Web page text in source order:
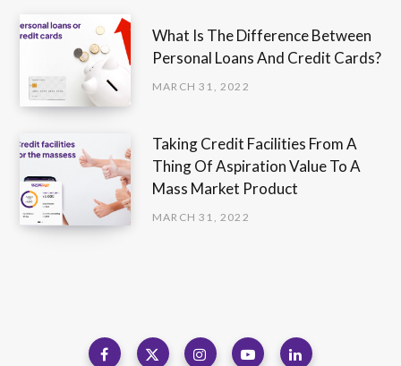
What Is The Difference Between
Personal Loans And Credit Cards?
MARCH 31, 2022
Taking Credit Facilities From A
Thing Of Aspiration Value To A
Mass Market Product
MARCH 31, 2022